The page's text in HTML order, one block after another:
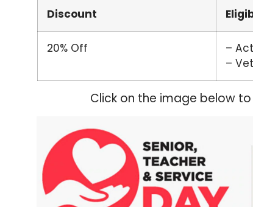
Discount
20% Off
–
–
Click on the image below